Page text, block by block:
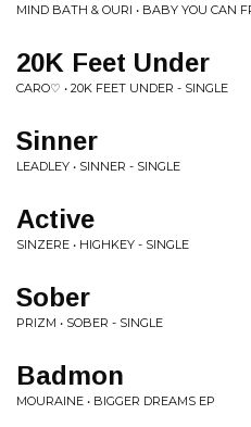
MIND BATH & OURI • BABY YOU CAN
20K Feet Under
CARO♡ • 20K FEET UNDER - SINGLE
Sinner
LEADLEY • SINNER - SINGLE
Active
SINZERE • HIGHKEY - SINGLE
Sober
PRIZM • SOBER - SINGLE
Badmon
MOURAINE • BIGGER DREAMS EP